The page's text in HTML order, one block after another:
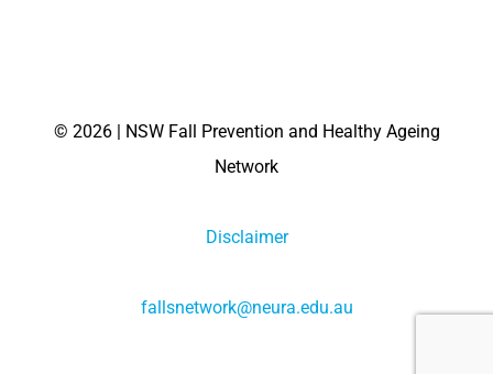
© 2026 | NSW Fall Prevention and Healthy Ageing
Network
Disclaimer
fallsnetwork@neura.edu.au